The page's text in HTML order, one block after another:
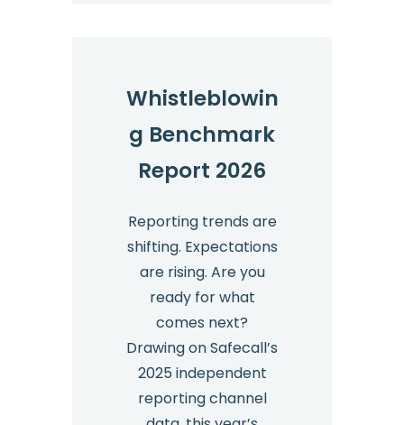
know
about
the
Employment
Act
2025
Whistleblowin
g Benchmark
Report 2026
Reporting trends are
shifting. Expectations
are rising. Are you
ready for what
comes next?
Drawing on Safecall’s
2025 independent
reporting channel